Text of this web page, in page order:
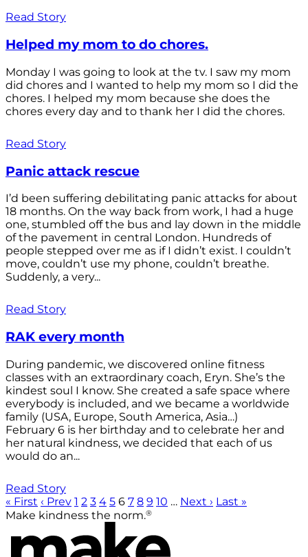
Read Story
Helped my mom to do chores.
Monday I was going to look at the tv. I saw my mom
did chores and I wanted to help my mom so I did the
chores. I helped my mom because she does the
chores every day and to thank her I did the chores.
Read Story
Panic attack rescue
I’d been suffering debilitating panic attacks for about
18 months. On the way back from work, I had a huge
one, stumbled off the bus and lay down in the middle
of the pavement in central London. Hundreds of
people stepped over me as if I didn’t exist. I couldn’t
move, couldn’t use my phone, couldn’t breathe.
Suddenly, a very...
Read Story
RAK every month
During pandemic, we discovered online fitness
classes with an extraordinary coach, Eryn. She’s the
kindest soul I know. She created a safe space where
everybody is included, and we became a worldwide
family (USA, Europe, South America, Asia…)
February 6 is her birthday and to celebrate her and
her natural kindness, we decided that each of us
would do an...
Read Story
« First ‹ Prev 1 2 3 4 5 6 7 8 9 10 … Next › Last »
Make kindness the norm.®